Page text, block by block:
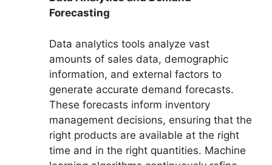
Forecasting
Data analytics tools analyze vast
amounts of sales data, demographic
information, and external factors to
generate accurate demand forecasts.
These forecasts inform inventory
management decisions, ensuring that the
right products are available at the right
time and in the right quantities. Machine